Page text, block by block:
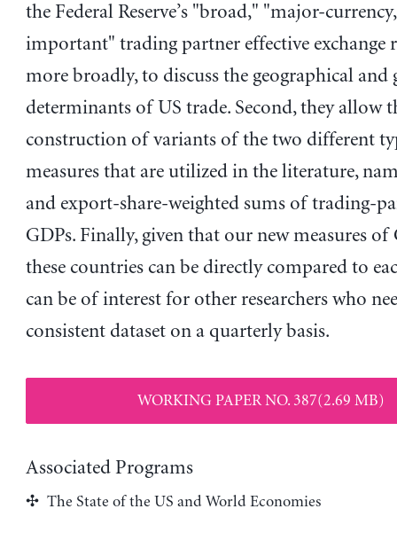
the Federal Reserve’s "broad," "major-
important" trading partner effective exchange
more broadly, to discuss the geographical and
determinants of US trade. Second, they allow
construction of variants of the two different
measures that are utilized in the literature,
and export-share-weighted sums of trading-
GDPs. Finally, given that our new measures
these countries can be directly compared to
can be of interest for other researchers who
consistent dataset on a quarterly basis.
WORKING PAPER NO. 387(2.69 MB)
Associated Programs
The State of the US and World Economies